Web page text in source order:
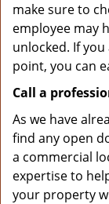
make sure to
employee may
unlocked. If
point, you can
Call a
As we have
find any open
a commercial
expertise to
your property